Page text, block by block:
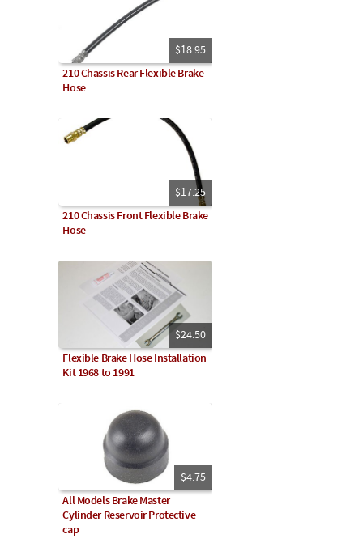
$18.95
210 Chassis Rear Flexible Brake
Hose
$17.25
210 Chassis Front Flexible Brake
Hose
$24.50
Flexible Brake Hose Installation
Kit 1968 to 1991
$4.75
All Models Brake Master
Cylinder Reservoir Protective
cap